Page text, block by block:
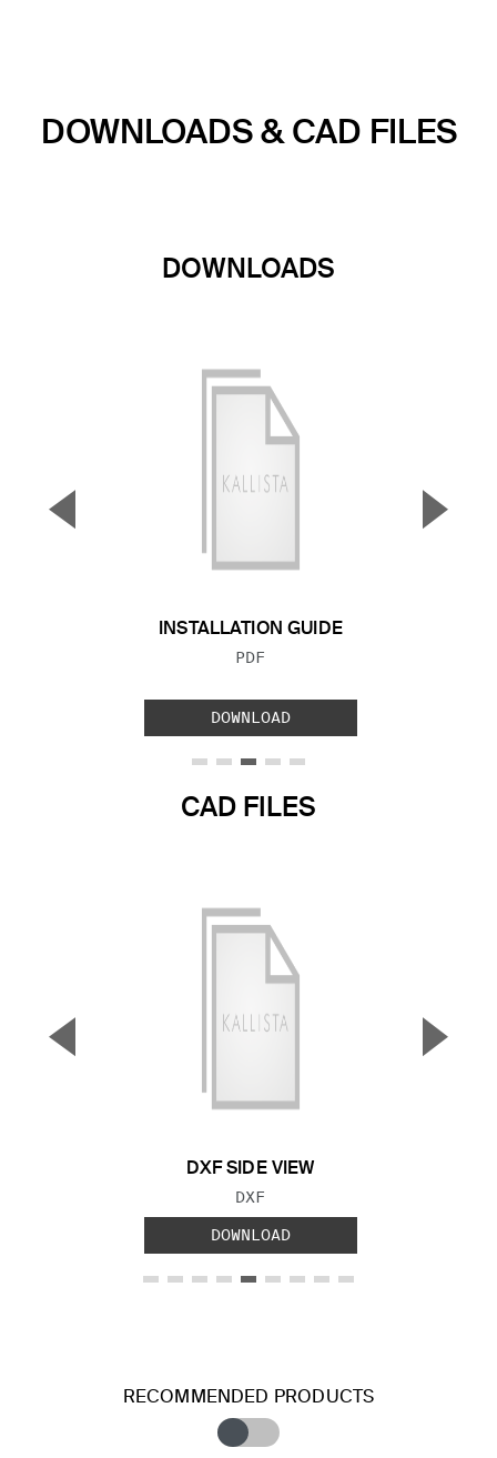
DOWNLOADS & CAD FILES
DOWNLOADS
INSTALLATION GUIDE
FILE TYPE:
PDF
DOWNLOAD
▼ ▲
CAD FILES
DXF SIDE VIEW
FILE TYPE:
DXF
DOWNLOAD
▼ ▲
RECOMMENDED PRODUCTS